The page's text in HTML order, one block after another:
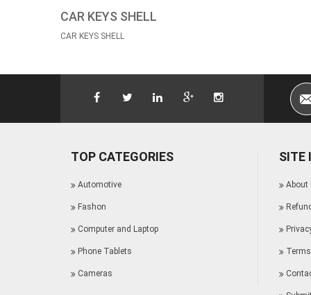
CAR KEYS SHELL
CAR KEYS SHELL
TOP CATEGORIES
Automotive
Fashon
Computer and Laptop
Phone Tablets
Cameras
SITE
About